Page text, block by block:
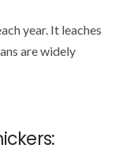
year. It leaches
are widely